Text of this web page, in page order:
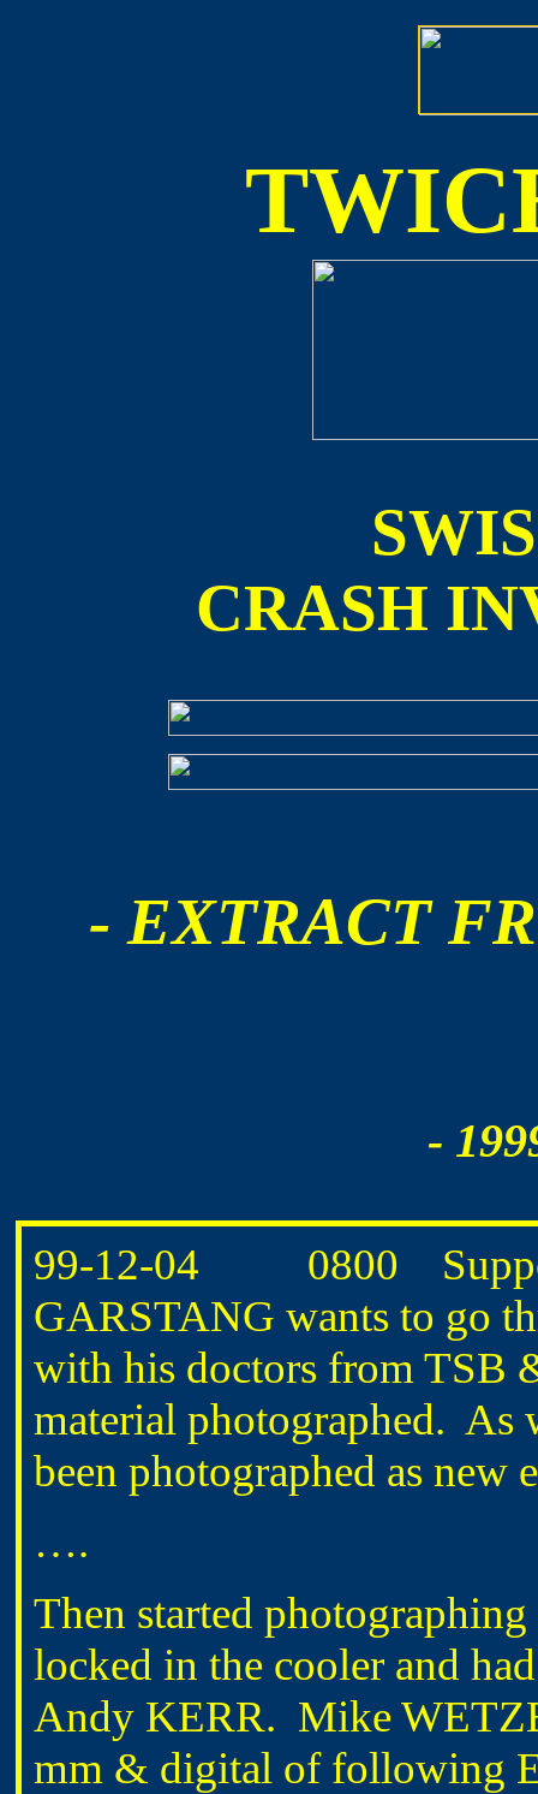
CRASH
- EXTRACT
-
99-12-04 0800
GARSTANG wants to go
with his doctors from TSB
material photographed. As
been photographed as new
….
Then started
locked in the cooler and
Andy KERR. Mike
mm & digital of following